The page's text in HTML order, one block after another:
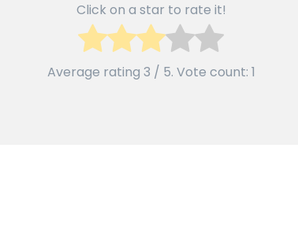
Click on a star to rate it!
Average rating 3 / 5. Vote count: 1